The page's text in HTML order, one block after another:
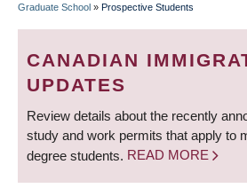
BREADCRUMB
Graduate School » Prospective Students
CANADIAN
UPDATES
Review details about the recently
study and work permits that apply to
degree students. READ MORE